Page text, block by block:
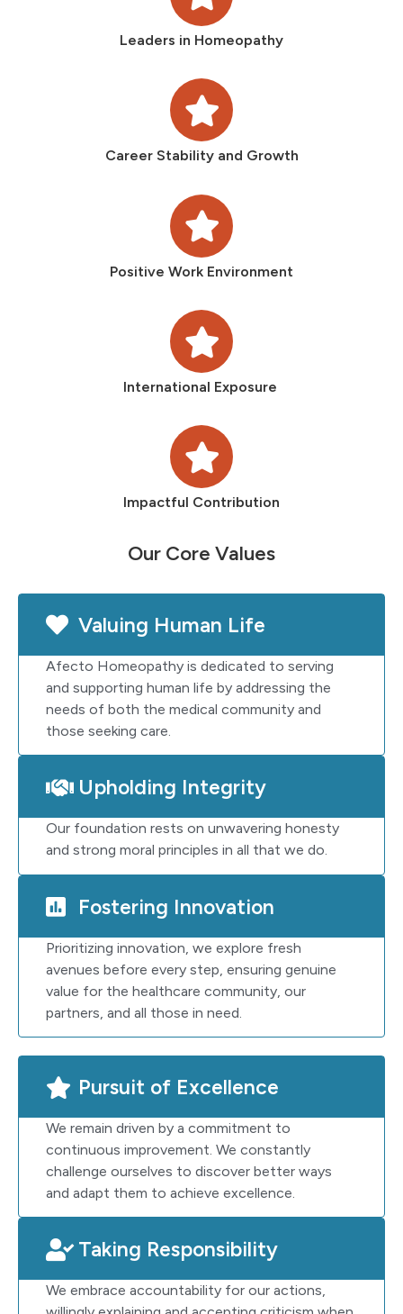
Leaders in Homeopathy
Career Stability and Growth
Positive Work Environment
International Exposure
Impactful Contribution
Our Core Values
Valuing Human Life
Afecto Homeopathy is dedicated to serving
and supporting human life by addressing the
needs of both the medical community and
those seeking care.
Upholding Integrity
Our foundation rests on unwavering honesty
and strong moral principles in all that we do.
Fostering Innovation
Prioritizing innovation, we explore fresh
avenues before every step, ensuring genuine
value for the healthcare community, our
partners, and all those in need.
Pursuit of Excellence
We remain driven by a commitment to
continuous improvement. We constantly
challenge ourselves to discover better ways
and adapt them to achieve excellence.
Taking Responsibility
We embrace accountability for our actions,